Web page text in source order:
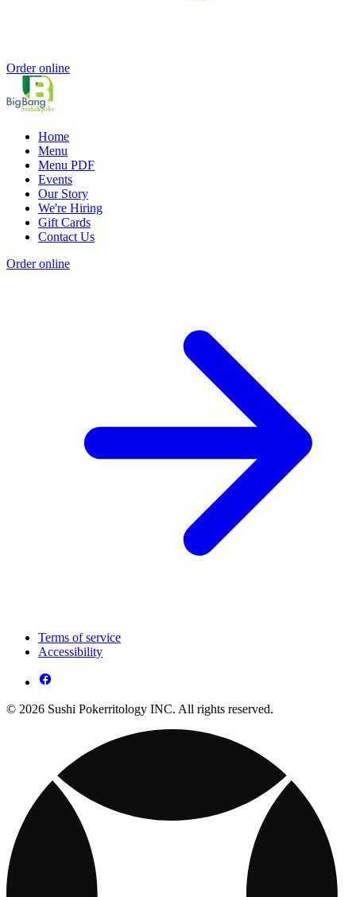
Order online
Home
Menu
Menu PDF
Events
Our Story
We're Hiring
Gift Cards
Contact Us
Order online
Terms of service
Accessibility
© 2026 Sushi Pokerritology INC. All rights reserved.